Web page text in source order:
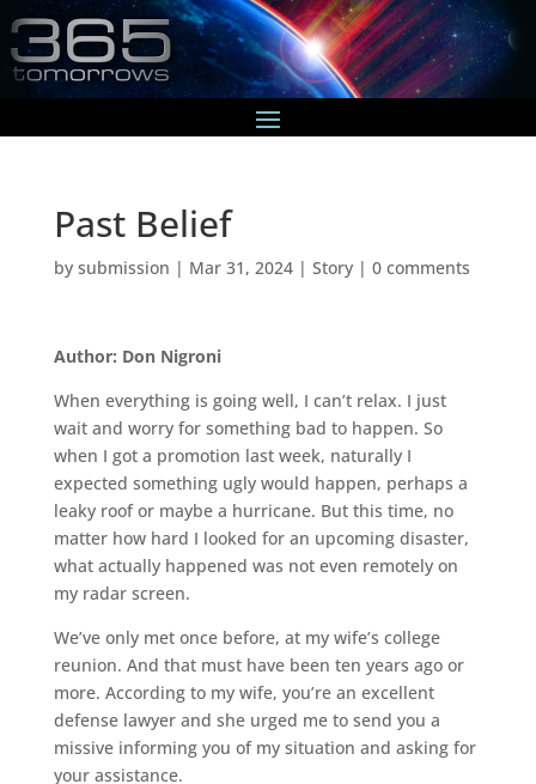
Past Belief
by submission | Mar 31, 2024| Story| 0 comments
Author: Don Nigroni
When everything is going well, I can’t relax. I just
wait and worry for something bad to happen. So
when I got a promotion last week, naturally I
expected something ugly would happen, perhaps a
leaky roof or maybe a hurricane. But this time, no
matter how hard I looked for an upcoming disaster,
what actually happened was not even remotely on
my radar screen.
We’ve only met once before, at my wife’s college
reunion. And that must have been ten years ago or
more. According to my wife, you’re an excellent
defense lawyer and she urged me to send you a
missive informing you of my situation and asking for
your assistance.